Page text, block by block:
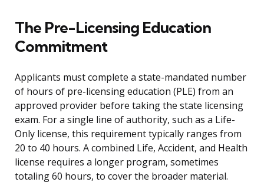
The Pre-Licensing Education
Commitment
Applicants must complete a state-mandated number
of hours of pre-licensing education (PLE) from an
approved provider before taking the state licensing
exam. For a single line of authority, such as a Life-
Only license, this requirement typically ranges from
20 to 40 hours. A combined Life, Accident, and Health
license requires a longer program, sometimes
totaling 60 hours, to cover the broader material.